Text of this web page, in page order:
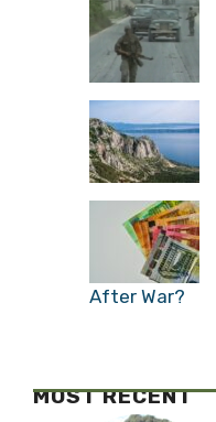
After War?
MOST RECENT